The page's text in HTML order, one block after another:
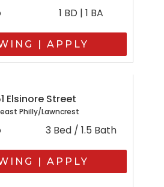
1 BD | 1 BA
| APPLY
Elsinore Street
Philly/Lawncrest
3 Bed / 1.5 Bath
| APPLY